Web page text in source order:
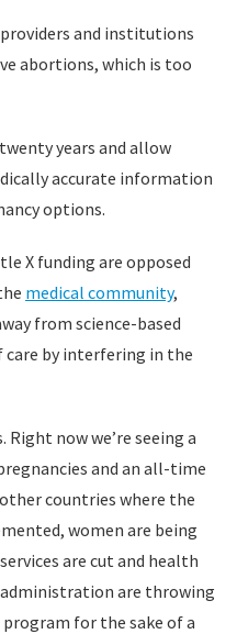
and institutions
abortions, which is too
years and allow
accurate information
options.
X funding are opposed
medical community,
from science-based
care by interfering in the
now we’re seeing a
and an all-time
countries where the
women are being
are cut and health
are throwing
program for the sake of a